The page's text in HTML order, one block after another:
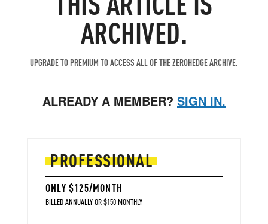
ARCHIVED.
UPGRADE TO PREMIUM TO ACCESS ALL OF THE ZEROHEDGE ARCHIVE.
ALREADY A MEMBER? SIGN IN.
PROFESSIONAL
ONLY $125/MONTH
BILLED ANNUALLY OR $150 MONTHLY